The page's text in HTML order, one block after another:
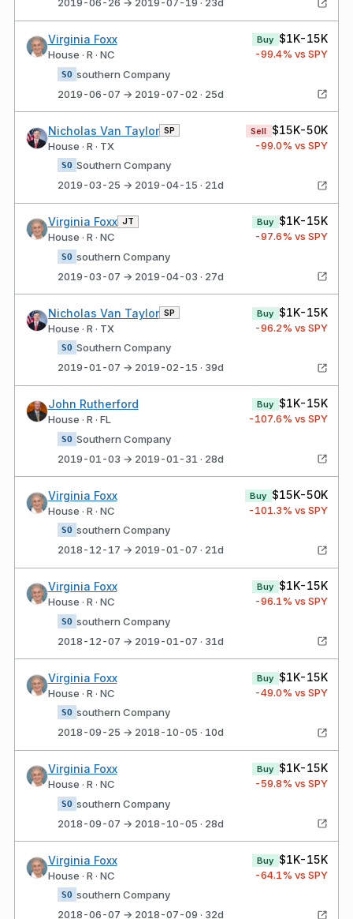
Virginia Foxx
House · R · NC
Buy $1K-15K
-99.4% vs SPY
SO southern Company
2019-06-07 → 2019-07-02 · 25d
Nicholas Van Taylor SP
House · R · TX
Sell $15K-50K
-99.0% vs SPY
SO Southern Company
2019-03-25 → 2019-04-15 · 21d
Virginia Foxx JT
House · R · NC
Buy $1K-15K
-97.6% vs SPY
SO southern Company
2019-03-07 → 2019-04-03 · 27d
Nicholas Van Taylor SP
House · R · TX
Buy $1K-15K
-96.2% vs SPY
SO Southern Company
2019-01-07 → 2019-02-15 · 39d
John Rutherford
House · R · FL
Buy $1K-15K
-107.6% vs SPY
SO Southern Company
2019-01-03 → 2019-01-31 · 28d
Virginia Foxx
House · R · NC
Buy $15K-50K
-101.3% vs SPY
SO southern Company
2018-12-17 → 2019-01-07 · 21d
Virginia Foxx
House · R · NC
Buy $1K-15K
-96.1% vs SPY
SO southern Company
2018-12-07 → 2019-01-07 · 31d
Virginia Foxx
House · R · NC
Buy $1K-15K
-49.0% vs SPY
SO southern Company
2018-09-25 → 2018-10-05 · 10d
Virginia Foxx
House · R · NC
Buy $1K-15K
-59.8% vs SPY
SO southern Company
2018-09-07 → 2018-10-05 · 28d
Virginia Foxx
House · R · NC
Buy $1K-15K
-64.1% vs SPY
SO southern Company
2018-06-07 → 2018-07-09 · 32d